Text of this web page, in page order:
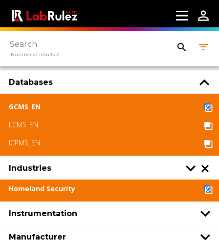
available under a CC BY-SA 4.0 Attribution-
ShareAlike
Number of results 2
Databases
GCMS_EN
LCMS_EN
ICPMS_EN
Industries
Homeland Security
Instrumentation
Manufacturer